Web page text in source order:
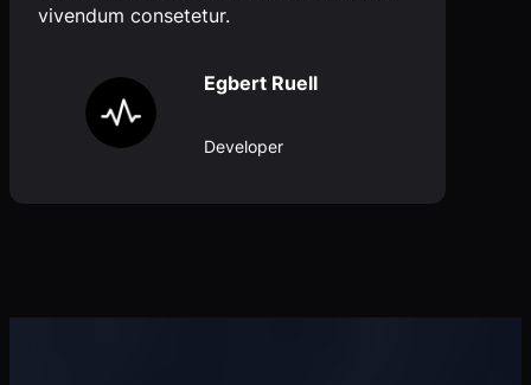
vivendum consetetur.
Egbert Ruell
Developer